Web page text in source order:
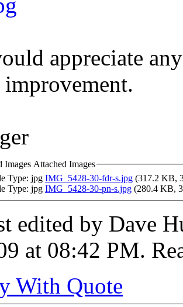
appreciate
Attached Images
IMG_5428-30-fdr-s.jpg (317.2 KB,
IMG_5428-30-pn-s.jpg (280.4 KB,
edited by Dave
at 08:42 PM.
With Quote